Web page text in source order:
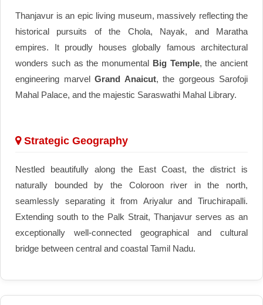
Thanjavur is an epic living museum, massively reflecting the
historical pursuits of the Chola, Nayak, and Maratha
empires. It proudly houses globally famous architectural
wonders such as the monumental Big Temple, the ancient
engineering marvel Grand Anaicut, the gorgeous Sarofoji
Mahal Palace, and the majestic Saraswathi Mahal Library.
Strategic Geography
Nestled beautifully along the East Coast, the district is
naturally bounded by the Coloroon river in the north,
seamlessly separating it from Ariyalur and Tiruchirapalli.
Extending south to the Palk Strait, Thanjavur serves as an
exceptionally well-connected geographical and cultural
bridge between central and coastal Tamil Nadu.